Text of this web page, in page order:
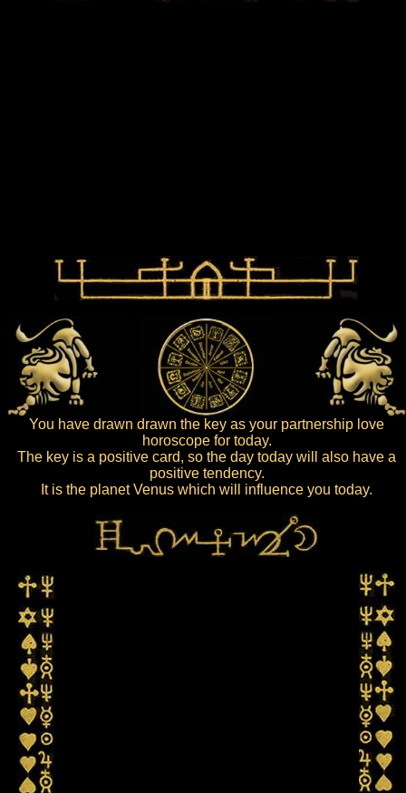
You have drawn drawn the key as your partnership love
horoscope for today.
The key is a positive card, so the day today will also have a
positive tendency.
It is the planet Venus which will influence you today.